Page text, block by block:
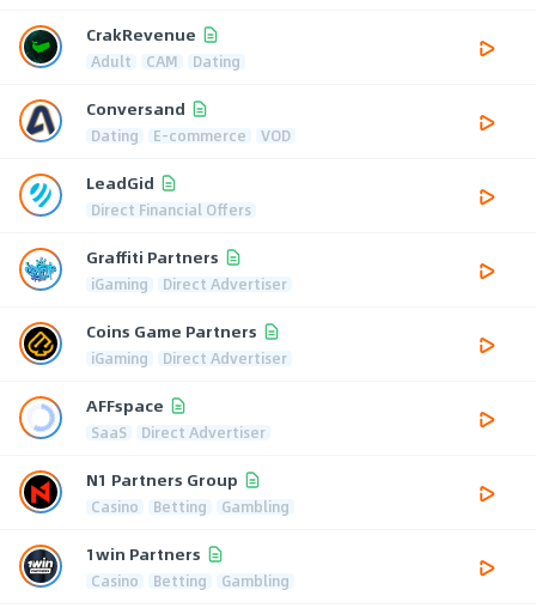
CrakRevenue
Adult CAM Dating
Conversand
Dating E-commerce VOD
LeadGid
Direct Financial Offers
Graffiti Partners
iGaming Direct Advertiser
Coins Game Partners
iGaming Direct Advertiser
AFFspace
SaaS Direct Advertiser
N1 Partners Group
Casino Betting Gambling
1win Partners
Casino Betting Gambling